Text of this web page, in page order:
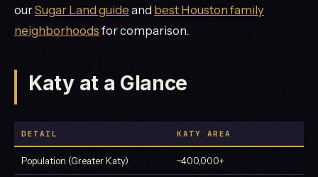
ourSugar Land guide and best Houston family
neighborhoods for comparison.
Katy at a Glance
DETAIL KATY AREA
Population (Greater Katy) ~400,000+